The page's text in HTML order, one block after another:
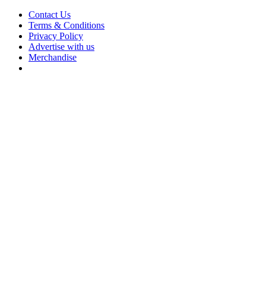
Contact Us
Terms & Conditions
Privacy Policy
Advertise with us
Merchandise